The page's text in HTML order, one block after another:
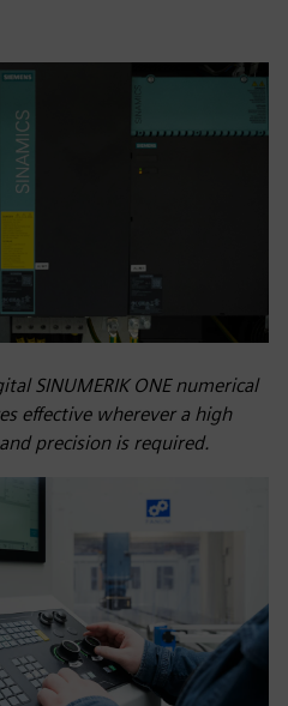
SINUMERIK ONE numerical
effective wherever a high
precision is required.